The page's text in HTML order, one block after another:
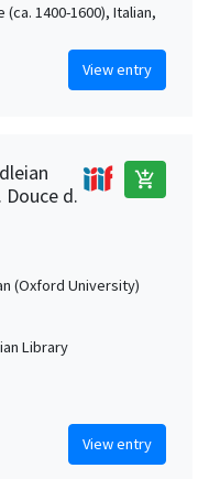
(ca. 1400-1600), Italian,
View entry
Douce d.
add_shopping_cart
(Oxford University)
Library
View entry